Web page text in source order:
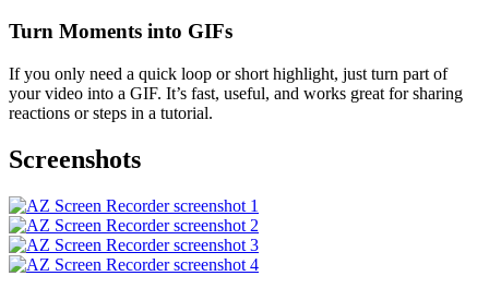
Turn Moments into GIFs
If you only need a quick loop or short highlight, just turn part of
your video into a GIF. It’s fast, useful, and works great for sharing
reactions or steps in a tutorial.
Screenshots